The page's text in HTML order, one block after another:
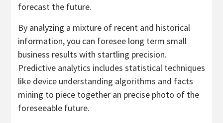
forecast the future.
By analyzing a mixture of recent and historical
information, you can foresee long term small
business results with startling precision.
Predictive analytics includes statistical techniques
like device understanding algorithms and facts
mining to piece together an precise photo of the
foreseeable future.